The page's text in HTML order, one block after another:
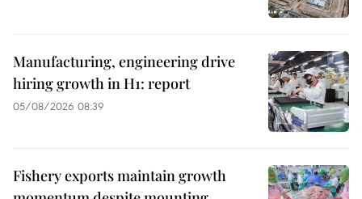
Manufacturing, engineering drive
hiring growth in H1: report
05/08/2026 08:39
Fishery exports maintain growth